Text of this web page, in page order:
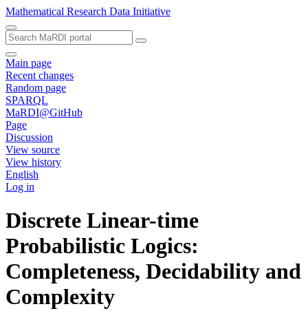
Mathematical Research Data Initiative
Main page
Recent changes
Random page
SPARQL
MaRDI@GitHub
Page
Discussion
View source
View history
English
Log in
Discrete Linear-time
Probabilistic Logics:
Completeness, Decidability and
Complexity